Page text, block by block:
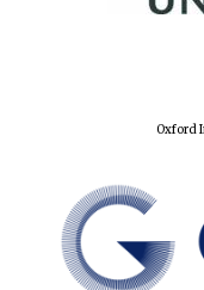
Oxford